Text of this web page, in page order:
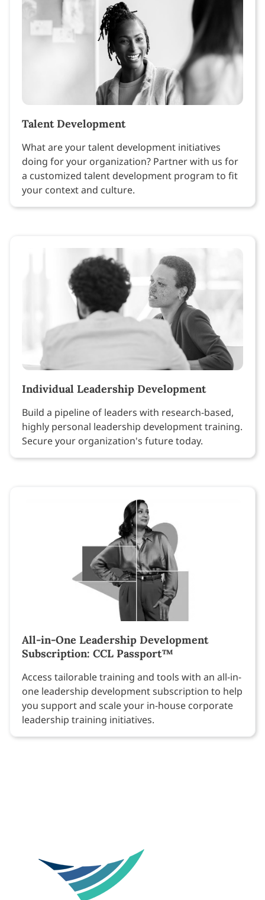
Talent Development
What are your talent development initiatives
doing for your organization? Partner with us for
a customized talent development program to fit
your context and culture.
Individual Leadership Development
Build a pipeline of leaders with research-based,
highly personal leadership development training.
Secure your organization's future today.
All-in-One Leadership Development
Subscription: CCL Passport™
Access tailorable training and tools with an all-in-
one leadership development subscription to help
you support and scale your in-house corporate
leadership training initiatives.